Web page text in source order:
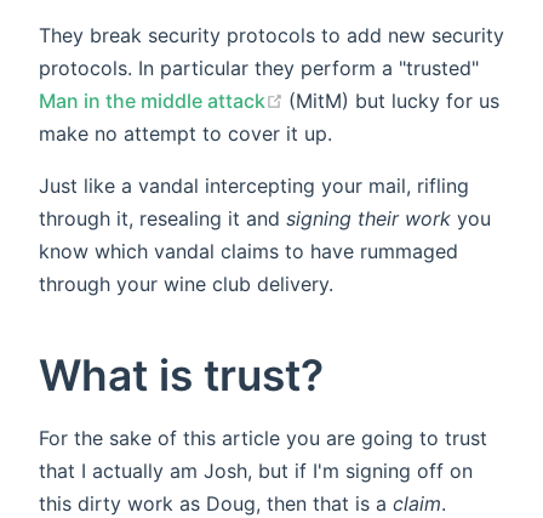
They break security protocols to add new security
protocols. In particular they perform a "trusted"
Man in the middle attack
(opens new window)
(MitM) but lucky for us
make no attempt to cover it up.
Just like a vandal intercepting your mail, rifling
through it, resealing it and signing their work you
know which vandal claims to have rummaged
through your wine club delivery.
What is trust?
For the sake of this article you are going to trust
that I actually am Josh, but if I'm signing off on
this dirty work as Doug, then that is a claim.